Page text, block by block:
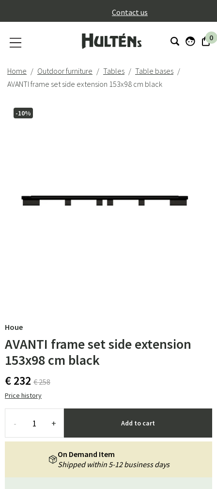
Contact us
0
Home Outdoor furniture Tables
Table bases
AVANTI frame set side extension 153x98 cm black
-10%
Houe
AVANTI frame set side extension
153x98 cm black
€ 232 € 258
Price history
- + Add to cart
On Demand Item
Shipped within 5-12 business days